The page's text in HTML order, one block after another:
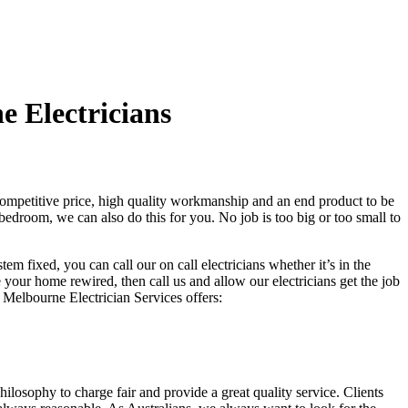
Electricians
price, high quality workmanship and an end product to be
we can also do this for you. No job is too big or too small to
fixed, you can call our on call electricians whether it’s in the
home rewired, then call us and allow our electricians get the job
Electrician Services offers:
to charge fair and provide a great quality service. Clients